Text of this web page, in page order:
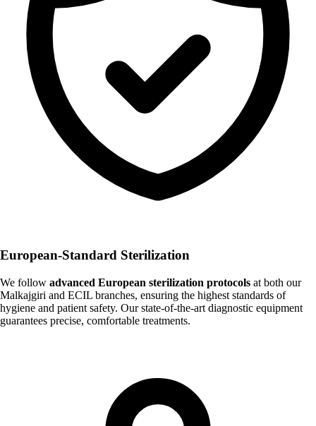
European-Standard Sterilization
We follow advanced European sterilization protocols at both our
Malkajgiri and ECIL branches, ensuring the highest standards of
hygiene and patient safety. Our state-of-the-art diagnostic equipment
guarantees precise, comfortable treatments.